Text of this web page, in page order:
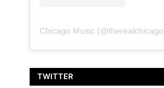
Chicago Music(@
TWITTER